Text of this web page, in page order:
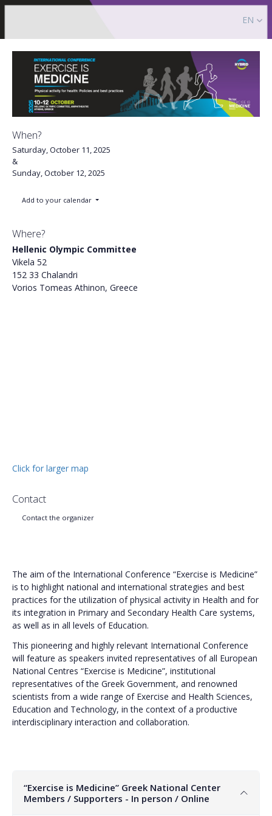
EN
When?
Saturday, October 11, 2025
&
Sunday, October 12, 2025
Add to your calendar
Where?
Hellenic Olympic Committee
Vikela 52
152 33 Chalandri
Vorios Tomeas Athinon, Greece
Click for larger map
Contact
Contact the organizer
The aim of the International Conference “Exercise is Medicine”
is to highlight national and international strategies and best
practices for the utilization of physical activity in Health and for
its integration in Primary and Secondary Health Care systems,
as well as in all levels of Education.
This pioneering and highly relevant International Conference
will feature as speakers invited representatives of all European
National Centres “Exercise is Medicine”, institutional
representatives of the Greek Government, and renowned
scientists from a wide range of Exercise and Health Sciences,
Education and Technology, in the context of a productive
interdisciplinary interaction and collaboration.
“Exercise is Medicine” Greek National Center
Members / Supporters - In person / Online